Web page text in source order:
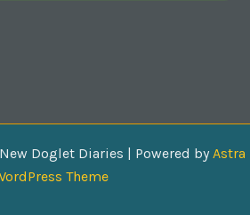
Doglet Diaries | Powered by Astra
Theme